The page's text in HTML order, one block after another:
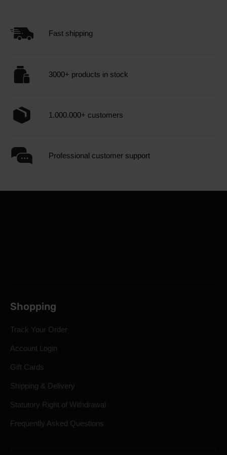
Fast shipping
3000+ products in stock
1.000.000+ customers
Professional customer support
Shopping
Track Your Order
Account Login
Gift Cards
Shipping & Delivery
Statutory Right of Withdrawal
Frequently Asked Questions